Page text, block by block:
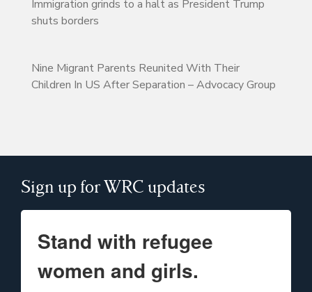
Immigration grinds to a halt as President Trump
shuts borders
Nine Migrant Parents Reunited With Their
Children In US After Separation – Advocacy Group
Sign up for WRC updates
Stand with refugee
women and girls.